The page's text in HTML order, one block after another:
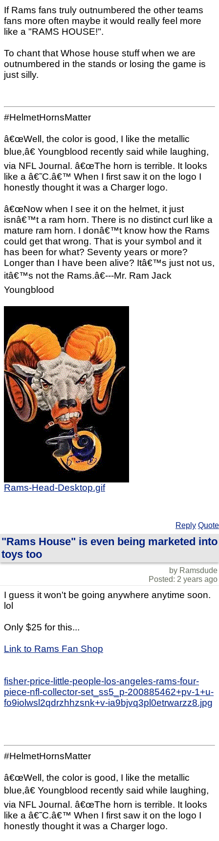
If Rams fans truly outnumbered the other teams
fans more often maybe it would really feel more
like a "RAMS HOUSE!".
To chant that Whose house stuff when we are
outnumbered in the stands or losing the game is
just silly.
#HelmetHornsMatter
â€œWell, the color is good, I like the metallic
blue,â€ Youngblood recently said while laughing,
via NFL Journal. â€œThe horn is terrible. It looks
like a â€˜C.â€™ When I first saw it on the logo I
honestly thought it was a Charger logo.
â€œNow when I see it on the helmet, it just
isnâ€™t a ram horn. There is no distinct curl like a
mature ram horn. I donâ€™t know how the Rams
could get that wrong. That is your symbol and it
has been for what? Seventy years or more?
Longer than I have been alive? Itâ€™s just not us,
itâ€™s not the Rams.â€---Mr. Ram Jack
Youngblood
Rams-Head-Desktop.gif
Reply Quote
"Rams House" is even being marketed into
toys too
by Ramsdude
Posted: 2 years ago
I guess it won't be going anywhere anytime soon.
lol
Only $25 for this...
Link to Rams Fan Shop
fisher-price-little-people-los-angeles-rams-four-
piece-nfl-collector-set_ss5_p-200885462+pv-1+u-
fo9iolwsl2qdrzhhzsnk+v-ia9bjvq3pl0etrwarzz8.jpg
#HelmetHornsMatter
â€œWell, the color is good, I like the metallic
blue,â€ Youngblood recently said while laughing,
via NFL Journal. â€œThe horn is terrible. It looks
like a â€˜C.â€™ When I first saw it on the logo I
honestly thought it was a Charger logo.